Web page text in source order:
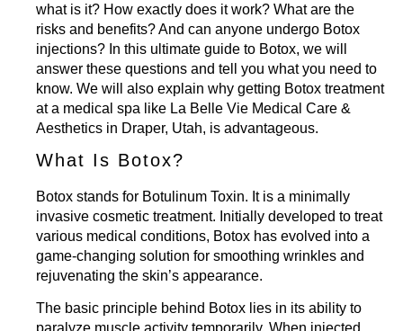
what is it? How exactly does it work? What are the
risks and benefits? And can anyone undergo Botox
injections? In this ultimate guide to Botox, we will
answer these questions and tell you what you need to
know. We will also explain why getting Botox treatment
at a medical spa like La Belle Vie Medical Care &
Aesthetics in Draper, Utah, is advantageous.
What Is Botox?
Botox stands for Botulinum Toxin. It is a minimally
invasive cosmetic treatment. Initially developed to treat
various medical conditions, Botox has evolved into a
game-changing solution for smoothing wrinkles and
rejuvenating the skin’s appearance.
The basic principle behind Botox lies in its ability to